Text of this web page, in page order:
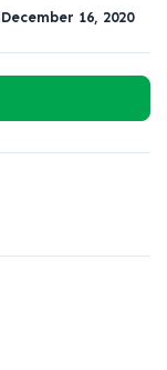
December 16, 2020